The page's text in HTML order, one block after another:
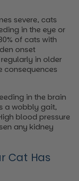
severe, cats
in the eye or
of cats with
onset
in older
consequences
in the brain
a wobbly gait,
blood pressure
any kidney
Cat Has